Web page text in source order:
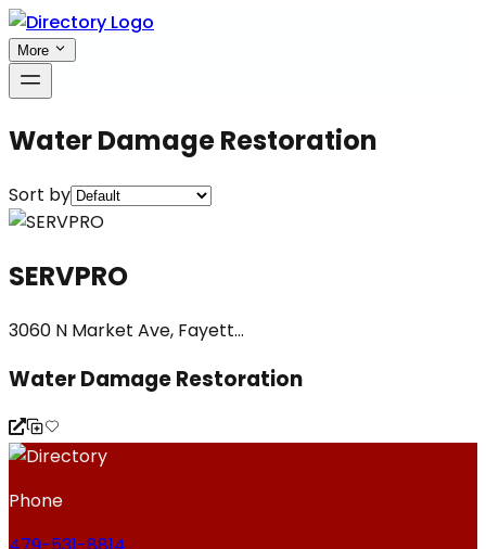
More
Water Damage Restoration
Sort by
SERVPRO
3060 N Market Ave, Fayett...
Water Damage Restoration
Phone